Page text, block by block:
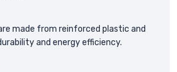
made from reinforced plastic and
and energy efficiency.